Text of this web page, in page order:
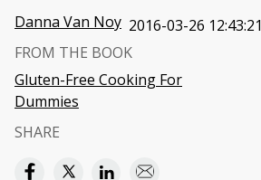
Danna Van Noy 2016-03-26 12:43:21
FROM THE BOOK
Gluten-Free Cooking For
Dummies
SHARE